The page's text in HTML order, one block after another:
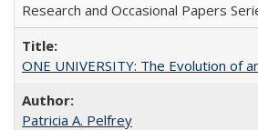
Research and Occasional Papers
ONE UNIVERSITY: The Evolution of
Patricia A. Pelfrey